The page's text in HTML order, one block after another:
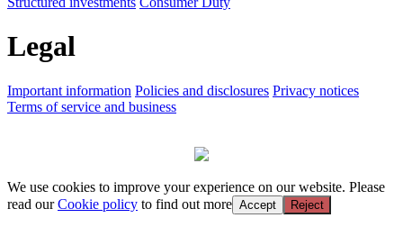
Legal
Important information Policies and disclosures Privacy notices
Terms of service and business
We use cookies to improve your experience on our website. Please
read ourCookie policy to find out more Accept Reject